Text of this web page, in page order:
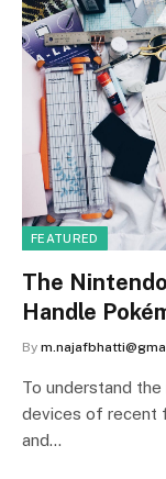
FEATURED
The
Handle
By
To understand
devices of recent
and…